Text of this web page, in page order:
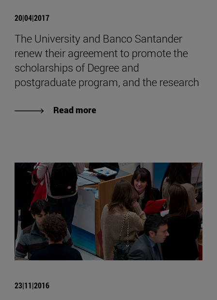
20|04|2017
The University and Banco Santander
renew their agreement to promote the
scholarships of Degree and
postgraduate program, and the research
Read more
23|11|2016